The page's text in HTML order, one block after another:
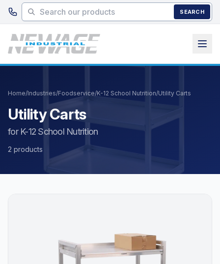
Skip to main content
SEARCH
Home/Industries/Foodservice/K-12 School Nutrition/Utility Carts
Utility Carts
for K-12 School Nutrition
2 products